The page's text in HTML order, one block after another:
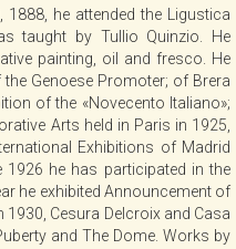
he attended the Ligustica
taught by Tullio Quinzio. He
painting, oil and fresco. He
Genoese Promoter; of Brera
of the «Novecento Italiano»;
Arts held in Paris in 1925,
Exhibitions of Madrid
1926 he has participated in the
he exhibited Announcement of
Cesura Delcroix and Casa
and The Dome. Works by
NEWS
BOOKS
WE BUY